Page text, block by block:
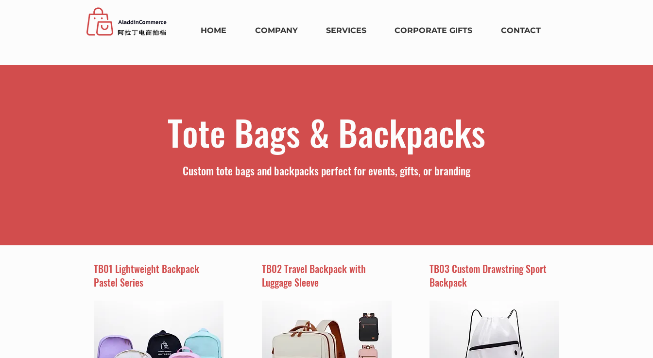
HOME COMPANY SERVICES CORPORATE GIFTS CONTACT
Tote Bags & Backpacks
Custom tote bags and backpacks perfect for events, gifts, or branding
TB01 Lightweight Backpack
Pastel Series
TB02 Travel Backpack with
Luggage Sleeve
TB03 Custom Drawstring Sport
Backpack